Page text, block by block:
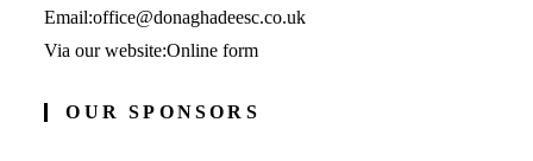
in
your
Email:office@donaghadeesc.co.ukOpens
Via our website:Online form
OUR SPONSORS